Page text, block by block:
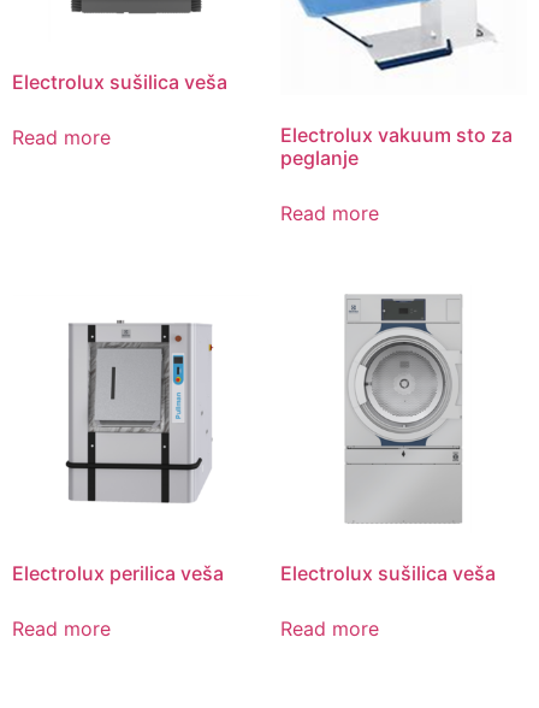
Electrolux sušilica veša
Read more
Electrolux vakuum sto za
peglanje
Read more
Electrolux perilica veša
Read more
Electrolux sušilica veša
Read more